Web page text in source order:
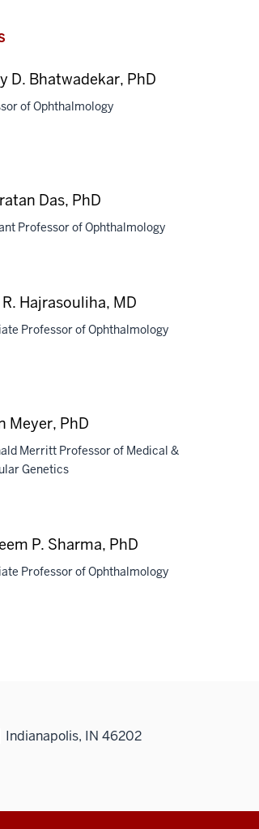
D. Bhatwadekar, PhD
of Ophthalmology
Das, PhD
Professor of Ophthalmology
Hajrasouliha, MD
Professor of Ophthalmology
Meyer, PhD
Merritt Professor of Medical &
Genetics
P. Sharma, PhD
Professor of Ophthalmology
Indianapolis, IN 46202